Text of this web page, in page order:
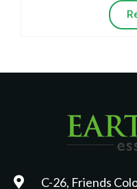
C-26, Friends